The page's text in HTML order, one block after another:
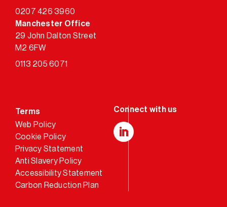
0207 426 3960
Manchester Office
29 John Dalton Street
M2 6FW
0113 205 6071
Terms
Web Policy
Cookie Policy
Privacy Statement
Anti Slavery Policy
Accessibility Statement
Carbon Reduction Plan